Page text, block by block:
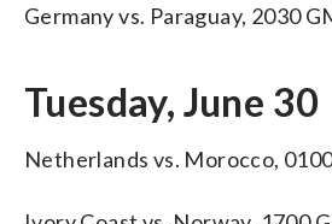
Germany vs. Paraguay, 2030
Tuesday, June 30
Netherlands vs. Morocco,